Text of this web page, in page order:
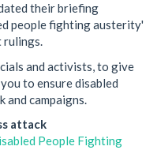
their briefing
people fighting austerity'
rulings.
and activists, to give
to ensure disabled
and campaigns.
attack
People Fighting